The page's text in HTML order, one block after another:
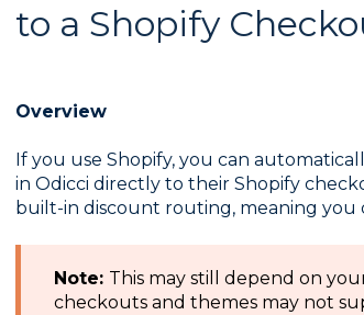
to a Shopify
Overview
If you use Shopify, you can
in Odicci directly to their Shopify
built-in discount routing, meaning you
Note: This may still depend on
checkouts and themes may not